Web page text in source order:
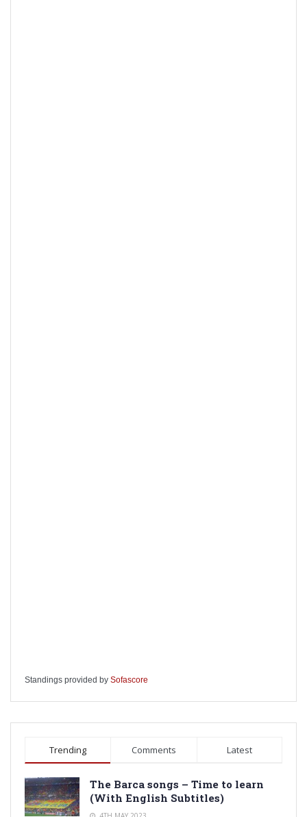
Standings provided by Sofascore
Trending Comments Latest
The Barca songs – Time to learn
(With English Subtitles)